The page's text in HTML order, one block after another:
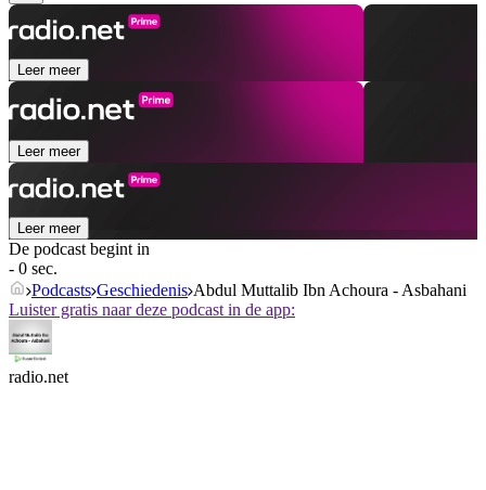
Leer meer
Leer meer
Leer meer
De podcast begint in
- 0 sec.
Podcasts Geschiedenis Abdul Muttalib Ibn Achoura - Asbahani
Luister gratis naar deze podcast in de app:
radio.net